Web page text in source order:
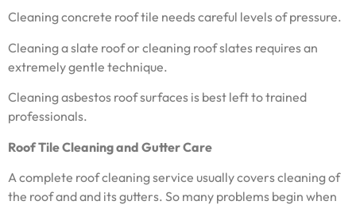
Cleaning concrete roof tile needs careful levels of pressure.
Cleaning a slate roof or cleaning roof slates requires an
extremely gentle technique.
Cleaning asbestos roof surfaces is best left to trained
professionals.
Roof Tile Cleaning and Gutter Care
A complete roof cleaning service usually covers cleaning of
the roof and and its gutters. So many problems begin when